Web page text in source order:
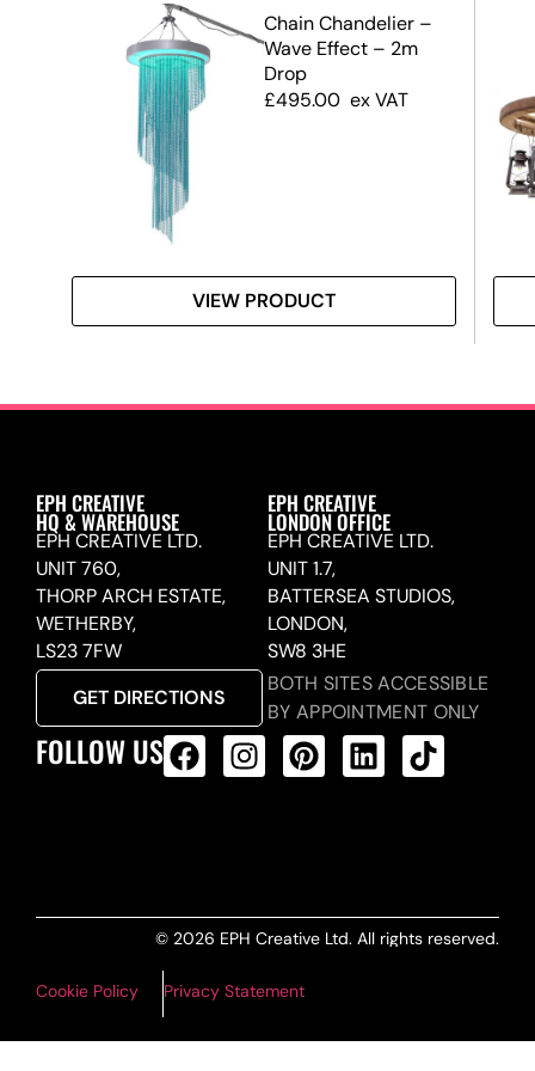
Chain Chandelier –
Wave Effect – 2m
Drop
£495.00 ex VAT
VIEW PRODUCT
EPH CREATIVE
HQ & WAREHOUSE
EPH CREATIVE LTD.
UNIT 760,
THORP ARCH ESTATE,
WETHERBY,
LS23 7FW
GET DIRECTIONS
EPH CREATIVE
LONDON OFFICE
EPH CREATIVE LTD.
UNIT 1.7,
BATTERSEA STUDIOS,
LONDON,
SW8 3HE
BOTH SITES ACCESSIBLE
BY APPOINTMENT ONLY
FOLLOW US
© 2026 EPH Creative Ltd. All rights reserved.
Cookie Policy Privacy Statement